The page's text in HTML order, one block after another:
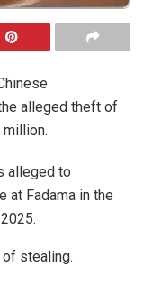
alleged theft of
alleged to
at Fadama in the
of stealing.